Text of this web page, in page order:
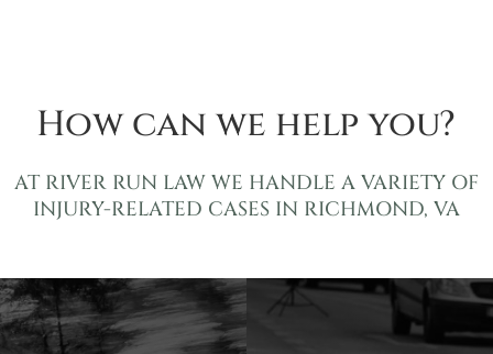
How can we help you?
AT RIVER RUN LAW WE HANDLE A VARIETY OF
INJURY-RELATED CASES IN RICHMOND, VA